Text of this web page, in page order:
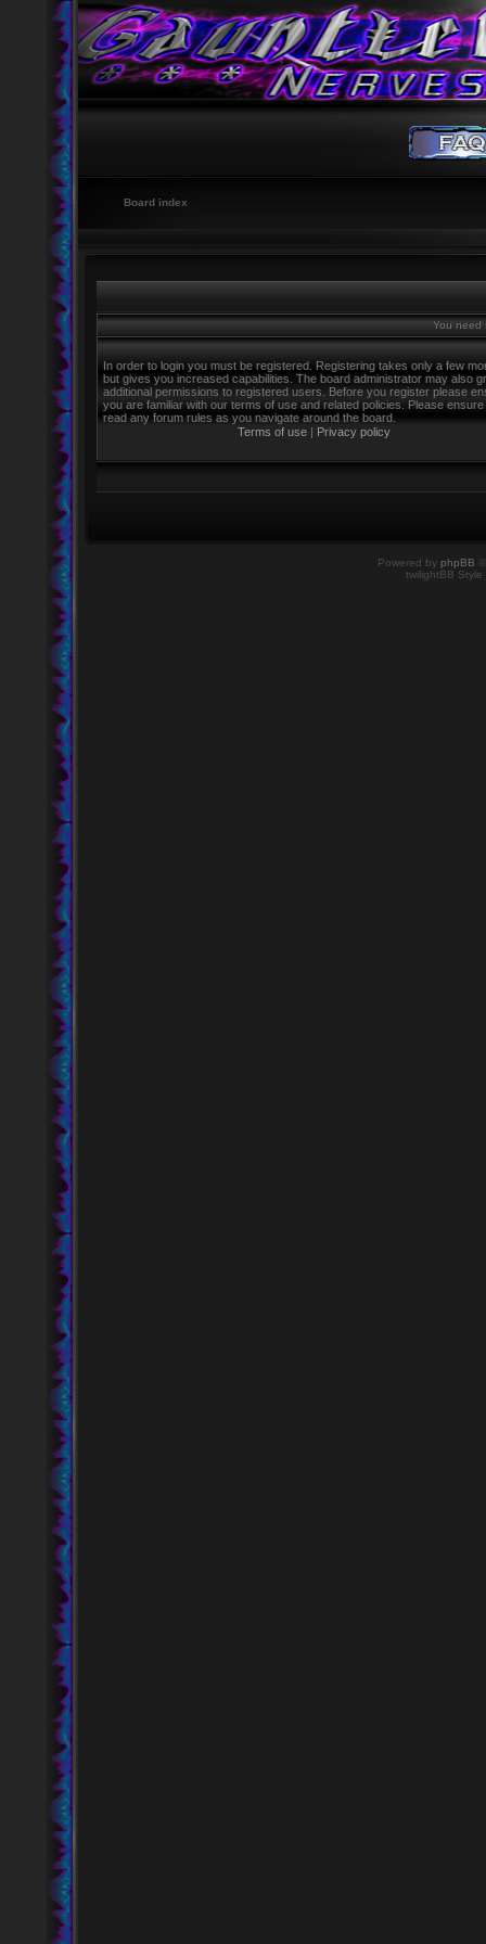
Board index
You need
In order to login you must be registered. Registering takes only a few
but gives you increased capabilities. The board administrator may also
additional permissions to registered users. Before you register please
you are familiar with our terms of use and related policies. Please
read any forum rules as you navigate around the board.
Terms of use | Privacy policy
Powered by phpBB
twilightBB